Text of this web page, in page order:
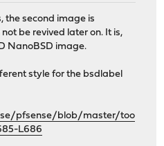
the second image is
be revived later on. It is,
NanoBSD image.
style for the bsdlabel
pfsense/blob/master/too
L686